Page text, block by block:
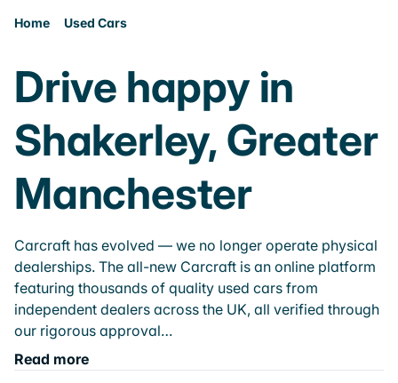
Home Used Cars
Drive happy in
Shakerley, Greater
Manchester
Carcraft has evolved — we no longer operate physical
dealerships. The all-new Carcraft is an online platform
featuring thousands of quality used cars from
independent dealers across the UK, all verified through
our rigorous approval…
Read more